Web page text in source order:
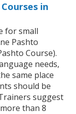
in
for small
Pashto
Course).
needs,
same place
should be
suggest
than 8